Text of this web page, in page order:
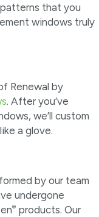
that you
windows truly
Renewal by
. After you’ve
we’ll custom
a glove.
by our team
undergone
® products. Our